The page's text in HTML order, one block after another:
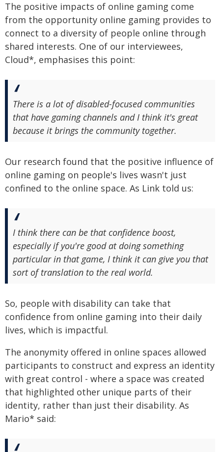
The positive impacts of online gaming come
from the opportunity online gaming provides to
connect to a diversity of people online through
shared interests. One of our interviewees,
Cloud*, emphasises this point:
There is a lot of disabled-focused communities
that have gaming channels and I think it's great
because it brings the community together.
Our research found that the positive influence of
online gaming on people's lives wasn't just
confined to the online space. As Link told us:
I think there can be that confidence boost,
especially if you're good at doing something
particular in that game, I think it can give you that
sort of translation to the real world.
So, people with disability can take that
confidence from online gaming into their daily
lives, which is impactful.
The anonymity offered in online spaces allowed
participants to construct and express an identity
with great control - where a space was created
that highlighted other unique parts of their
identity, rather than just their disability. As
Mario* said: